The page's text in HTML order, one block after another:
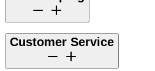
Customer Service